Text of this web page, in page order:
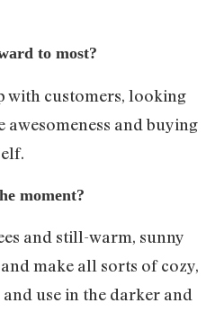
to most?
with customers, looking
and buying
moment?
and still-warm, sunny
make all sorts of cozy,
use in the darker and